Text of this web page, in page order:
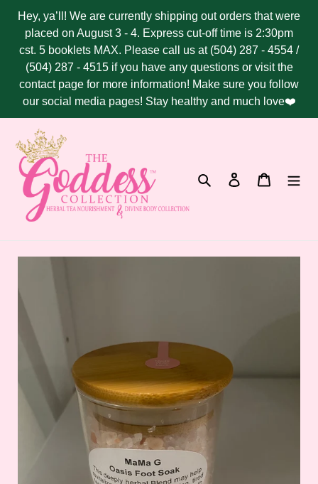
content
Hey, ya’ll! We are currently shipping out orders that were
placed on August 3 - 4. Express cut-off time is 2:30pm
cst. 5 booklets MAX. Please call us at (504) 287 - 4554 /
(504) 287 - 4515 if you have any questions or visit the
contact page for more information! Make sure you follow
our social media pages! Stay healthy and much love❤️
Search Log in Cart